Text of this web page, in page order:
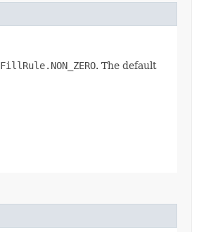
FillRule.NON_ZERO. The default